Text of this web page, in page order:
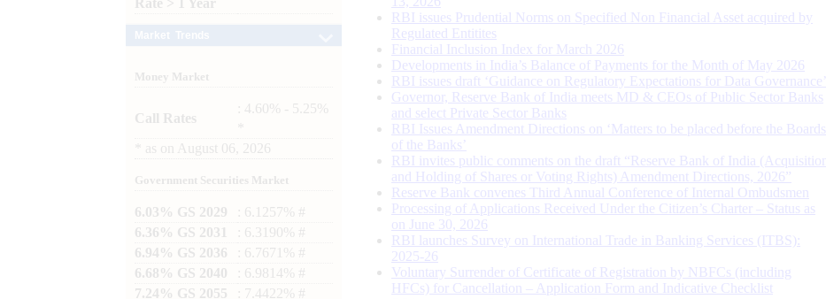
Money Market
Call Rates
: 4.60% - 5.25%
as on August 06, 2026
Government Securities Market
6.03% GS 2029
: 6.1257% #
6.36% GS 2031
: 6.3190% #
6.94% GS 2036
: 6.7671% #
6.68% GS 2040
: 6.9814% #
7.24% GS 2055
: 7.4422% #
RBI issues Prudential Norms on Specified Non Financial Asset acquired by
Regulated Entitites
Financial Inclusion Index for March 2026
Developments in India’s Balance of Payments for the Month of May 2026
RBI issues draft ‘Guidance on Regulatory Expectations for Data Governance’
Governor, Reserve Bank of India meets MD & CEOs of Public Sector Banks
and select Private Sector Banks
RBI Issues Amendment Directions on ‘Matters to be placed before the Boards
of the Banks’
RBI invites public comments on the draft “Reserve Bank of India (Acquisition
and Holding of Shares or Voting Rights) Amendment Directions, 2026”
Reserve Bank convenes Third Annual Conference of Internal Ombudsmen
Processing of Applications Received Under the Citizen’s Charter – Status as
on June 30, 2026
RBI launches Survey on International Trade in Banking Services (ITBS):
2025-26
Voluntary Surrender of Certificate of Registration by NBFCs (including
HFCs) for Cancellation – Application Form and Indicative Checklist